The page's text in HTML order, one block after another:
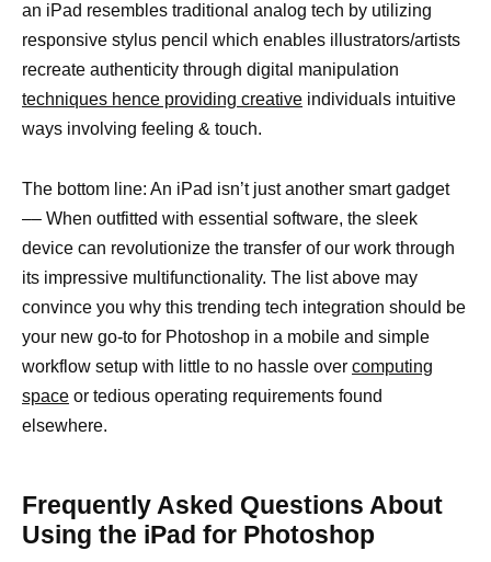
an iPad resembles traditional analog tech by utilizing
responsive stylus pencil which enables illustrators/artists
recreate authenticity through digital manipulation
techniques hence providing creative individuals intuitive
ways involving feeling & touch.
The bottom line: An iPad isn’t just another smart gadget
–– When outfitted with essential software, the sleek
device can revolutionize the transfer of our work through
its impressive multifunctionality. The list above may
convince you why this trending tech integration should be
your new go-to for Photoshop in a mobile and simple
workflow setup with little to no hassle over computing
space or tedious operating requirements found
elsewhere.
Frequently Asked Questions About
Using the iPad for Photoshop